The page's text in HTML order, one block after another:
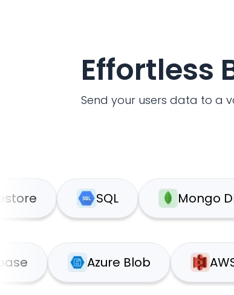
Effortless
Send your users data to a
SQL Mongo DB
Supabase Azure Blob